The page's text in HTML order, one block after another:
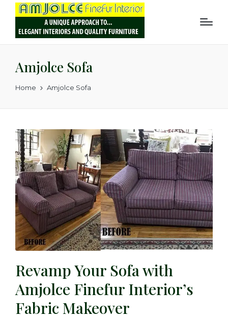
Amjolce Sofa
Home Amjolce Sofa
Revamp Your Sofa with
Amjolce Finefur Interior’s
Fabric Makeover